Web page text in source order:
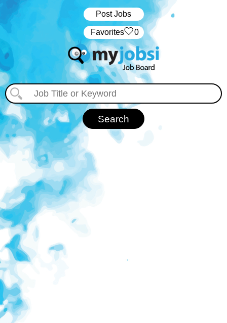
Post Jobs
‏‏‎ ‎‏Favorites 0